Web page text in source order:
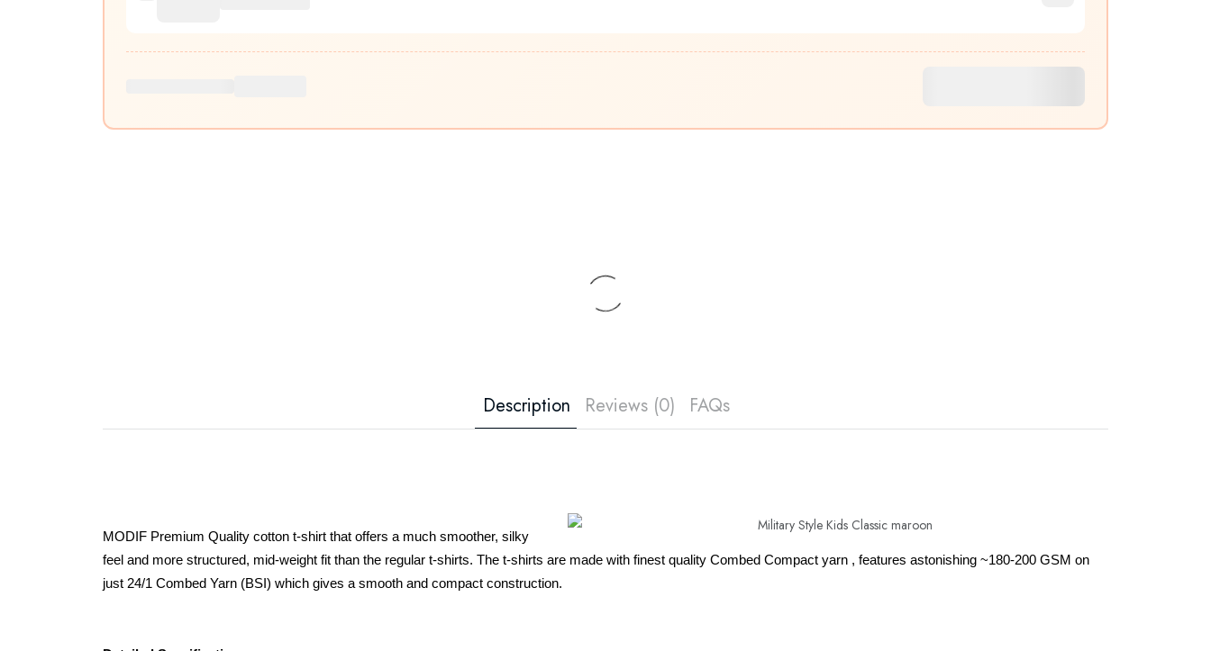
Description Reviews (0) FAQs
MODIF Premium Quality cotton t-shirt that offers a much smoother, silky
feel and more structured, mid-weight fit than the regular t-shirts. The t-shirts are made with finest quality Combed Compact yarn , features astonishing ~180-200 GSM on
just 24/1 Combed Yarn (BSI) which gives a smooth and compact construction.